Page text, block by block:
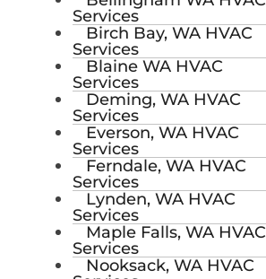
Services
Birch Bay, WA HVAC
Services
Blaine WA HVAC
Services
Deming, WA HVAC
Services
Everson, WA HVAC
Services
Ferndale, WA HVAC
Services
Lynden, WA HVAC
Services
Maple Falls, WA HVAC
Services
Nooksack, WA HVAC